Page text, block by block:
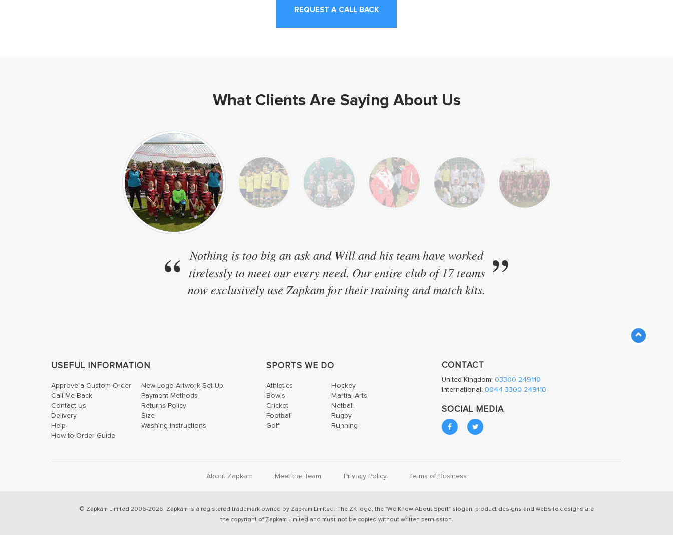
REQUEST A CALL BACK
What Clients Are Saying About Us
“
Nothing is too big an ask and Will and his team have worked
tirelessly to meet our every need. Our entire club of 17 teams
now exclusively use Zapkam for their training and match kits. ”
USEFUL INFORMATION
Approve a Custom Order
Call Me Back
Contact Us
Delivery
Help
How to Order Guide
New Logo Artwork Set Up
Payment Methods
Returns Policy
Size
Washing Instructions
SPORTS WE DO
Athletics
Bowls
Cricket
Football
Golf
Hockey
Martial Arts
Netball
Rugby
Running
CONTACT
United Kingdom: 03300 249110
International: 0044 3300 249110
SOCIAL MEDIA
About Zapkam Meet the Team Privacy Policy Terms of Business
© Zapkam Limited 2006-2026. Zapkam is a registered trademark owned by Zapkam Limited. The ZK logo, the "We Know About Sport" slogan, product designs and website designs are
the copyright of Zapkam Limited and must not be copied without written permission.